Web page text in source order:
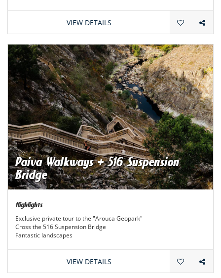
VIEW DETAILS
Paiva Walkways + 516 Suspension
Bridge
Highlights
Exclusive private tour to the "Arouca Geopark"
Cross the 516 Suspension Bridge
Fantastic landscapes
VIEW DETAILS